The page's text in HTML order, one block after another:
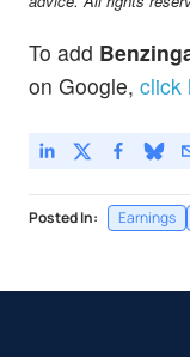
To add
on Google, click
Posted In: Earnings